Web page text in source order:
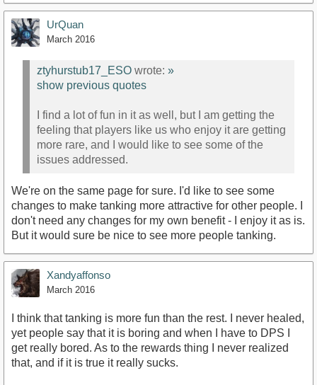
UrQuan
March 2016
ztyhurstub17_ESO wrote: »
show previous quotes
I find a lot of fun in it as well, but I am getting the
feeling that players like us who enjoy it are getting
more rare, and I would like to see some of the
issues addressed.
We're on the same page for sure. I'd like to see some
changes to make tanking more attractive for other people. I
don't need any changes for my own benefit - I enjoy it as is.
But it would sure be nice to see more people tanking.
Xandyaffonso
March 2016
I think that tanking is more fun than the rest. I never healed,
yet people say that it is boring and when I have to DPS I
get really bored. As to the rewards thing I never realized
that, and if it is true it really sucks.